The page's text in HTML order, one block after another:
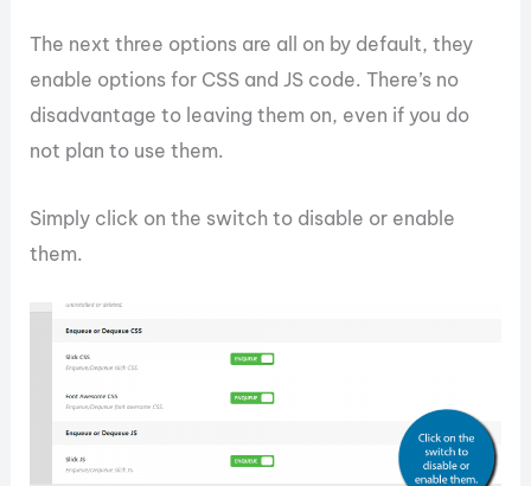
The next three options are all on by default, they
enable options for CSS and JS code. There’s no
disadvantage to leaving them on, even if you do
not plan to use them.
Simply click on the switch to disable or enable
them.